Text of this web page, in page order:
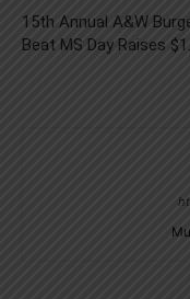
15th Annual A&W
Beat MS Day Raises